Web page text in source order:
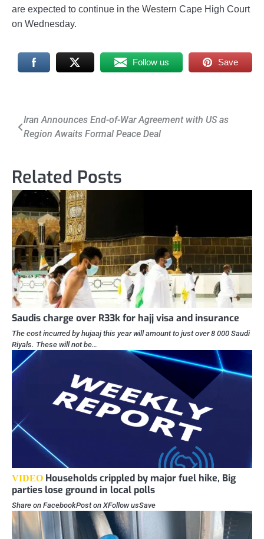
are expected to continue in the Western Cape High Court
on Wednesday.
Follow us Save
Post
navigation
Iran Announces End-of-War Agreement with US as
Region Awaits Formal Peace Deal
Related Posts
Saudis charge over R33k for hajj visa and insurance
The cost incurred by hujaaj this year will amount to just over 8 000 Saudi
Riyals. These will not be…
VIDEO Households crippled by major fuel hike, Big
parties lose ground in local polls
Share on FacebookPost on XFollow usSave